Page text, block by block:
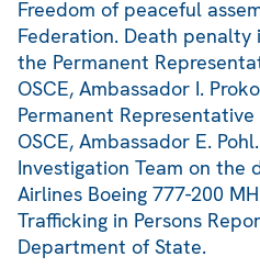
Freedom of peaceful
Federation. Death penalty
the Permanent
OSCE, Ambassador I.
Permanent
OSCE, Ambassador E.
Investigation Team on the
Airlines Boeing 777-200
Trafficking in Persons
Department of State.